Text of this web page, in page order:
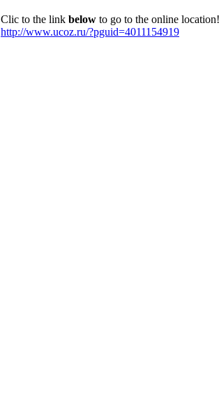
Clic to the link below to go to the online location!
http://www.ucoz.ru/?pguid=4011154919